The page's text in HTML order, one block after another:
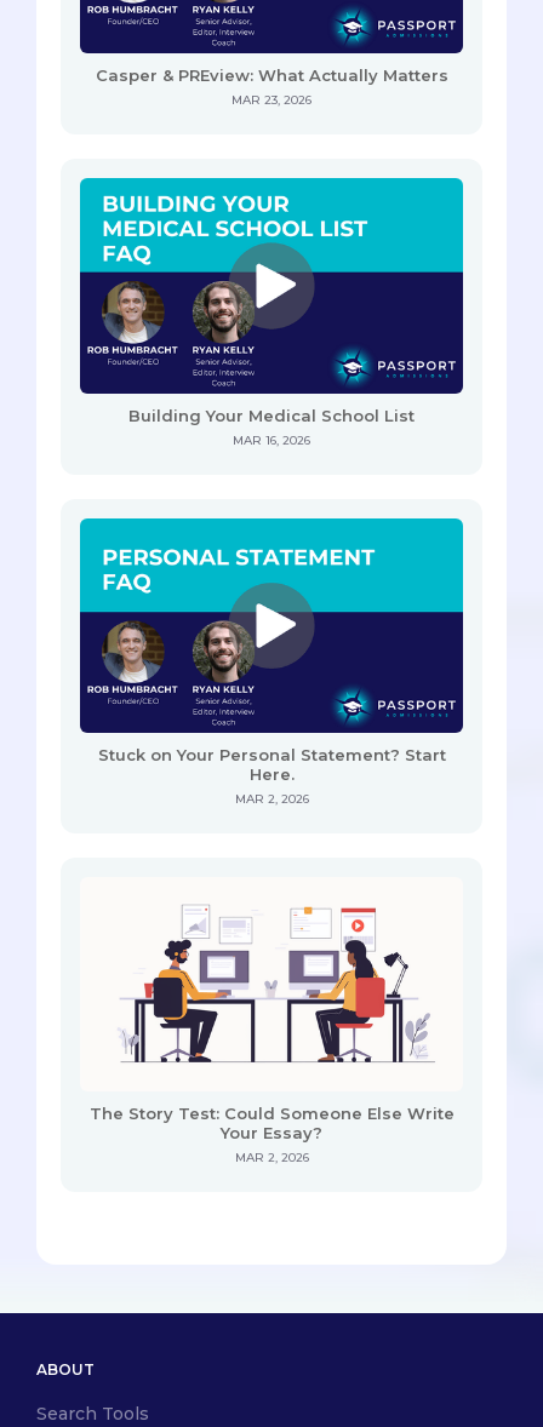
Casper & PREview: What Actually Matters
MAR 23, 2026
Building Your Medical School List
MAR 16, 2026
Stuck on Your Personal Statement? Start
Here.
MAR 2, 2026
The Story Test: Could Someone Else Write
Your Essay?
MAR 2, 2026
ABOUT
Search Tools